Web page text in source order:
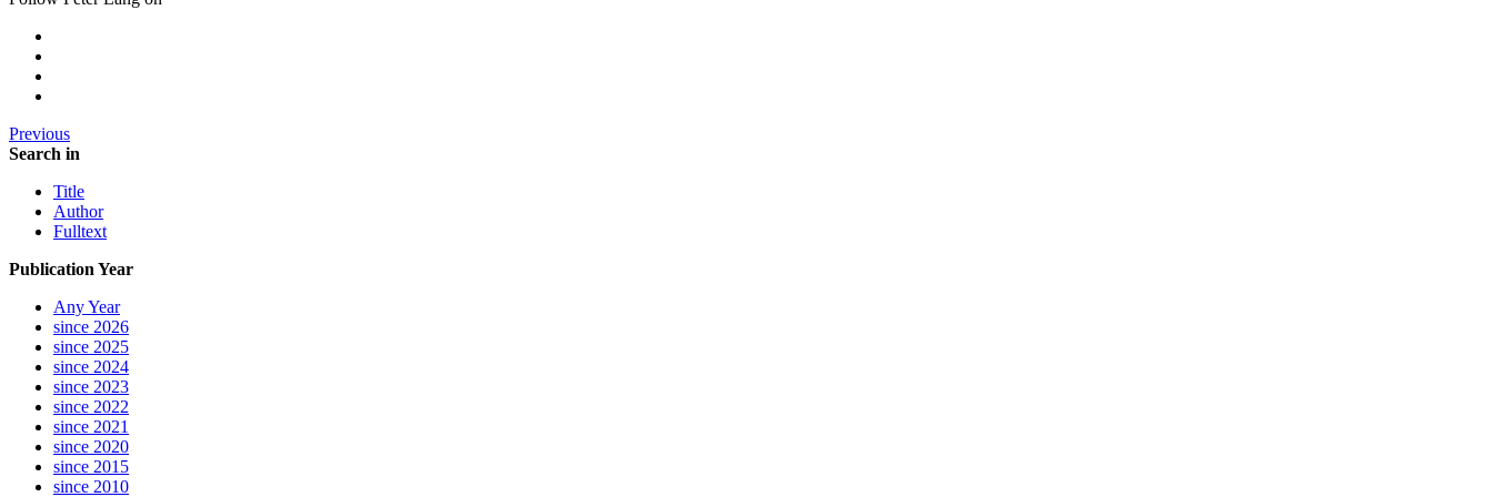
Previous
Search in
Title
Author
Fulltext
Publication Year
Any Year
since 2026
since 2025
since 2024
since 2023
since 2022
since 2021
since 2020
since 2015
since 2010